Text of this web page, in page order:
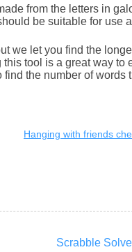
from the letters in
be suitable for use
we let you find the
tool is a great way to
the number of words
Hanging with friends
Scrabble